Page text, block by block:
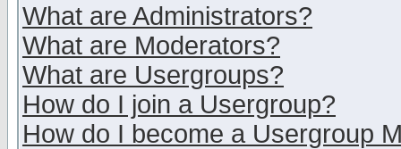
What are Administrators?
What are Moderators?
What are Usergroups?
How do I join a Usergroup?
How do I become a Usergroup